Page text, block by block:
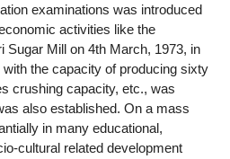
examinations was introduced
activities like the
Sugar Mill on 4th March, 1973, in
the capacity of producing sixty
crushing capacity, etc., was
also established. On a mass
in many educational,
cultural related development